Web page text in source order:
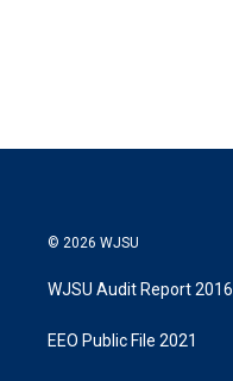
© 2026 WJSU
WJSU Audit Report 2016
EEO Public File 2021